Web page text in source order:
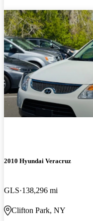
2010 Hyundai Veracruz
GLS 138,296 mi
Clifton Park, NY